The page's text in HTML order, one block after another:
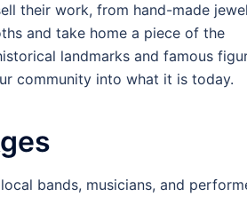
their work, from hand-made
and take home a piece of the
landmarks and famous
community into what it is today.
bands, musicians, and